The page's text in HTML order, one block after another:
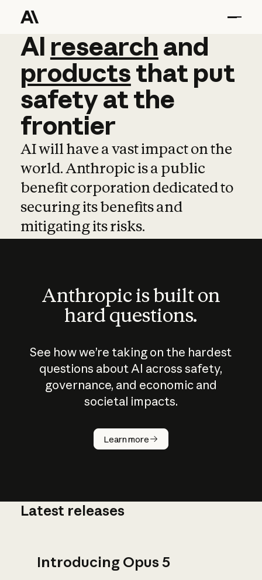
AI research and
AI research and
productsthat put
safetyatthe
frontier
AI will have a vast impact on the
world. Anthropic is a public
benefit corporation dedicated to
securing its benefits and
mitigating its risks.
Anthropic is built on
hard questions.
See how we’re taking on the hardest
questions about AI across safety,
governance, and economic and
societal impacts.
Learn more
How does
AI work?
Latest releases
Introducing Opus 5